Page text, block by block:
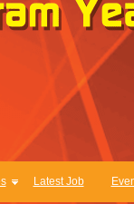
Latest Job